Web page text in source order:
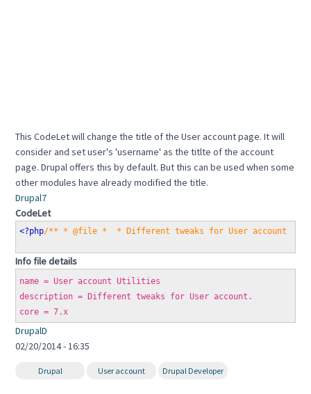
This CodeLet will change the title of the User account page. It will
consider and set user's 'username' as the titlte of the account
page. Drupal offers this by default. But this can be used when some
other modules have already modified the title.
Drupal7
CodeLet
<?php/** * @file *  * Different tweaks for User account *  *
Info file details
name = User account Utilities
description = Different tweaks for User account.
core = 7.x
DrupalD
02/20/2014 - 16:35
Drupal User account Drupal Developer